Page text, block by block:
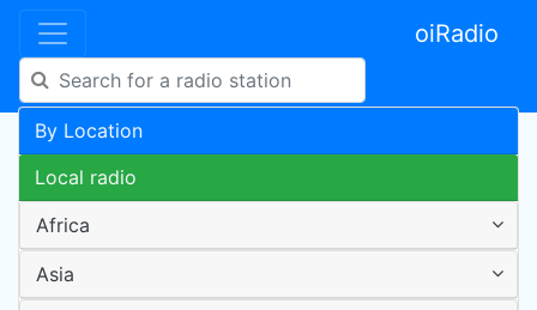
oiRadio
By Location
Local radio
Africa
Asia